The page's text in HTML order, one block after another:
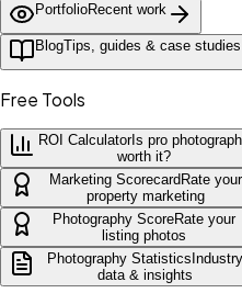
PortfolioRecent work
BlogTips, guides & case studies
Free Tools
ROI CalculatorIs pro
worth it?
Marketing Scorecard Rate your
property marketing
Photography ScoreRate your
listing photos
Photography Statistics Industry
data & insights